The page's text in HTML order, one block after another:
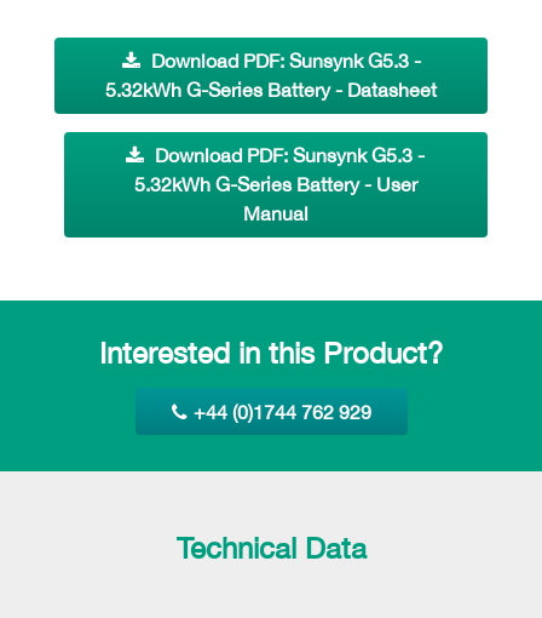
Download PDF: Sunsynk G5.3 -
5.32kWh G-Series Battery - Datasheet
Download PDF: Sunsynk G5.3 -
5.32kWh G-Series Battery - User
Manual
Interested in this Product?
+44 (0)1744 762 929
Technical Data